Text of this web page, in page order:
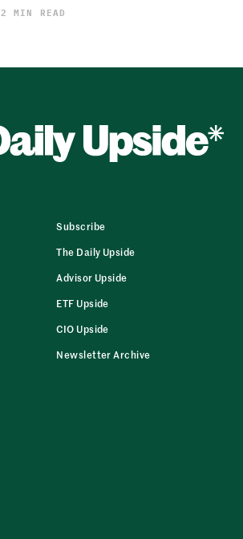
2 MIN READ
Subscribe
The Daily Upside
Advisor Upside
ETF Upside
CIO Upside
Newsletter Archive